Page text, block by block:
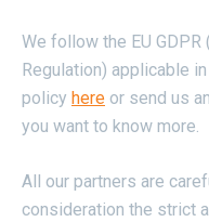
We follow the EU
Regulation) applicable
policy here or send us
you want to know more.
All our partners are
consideration the strict